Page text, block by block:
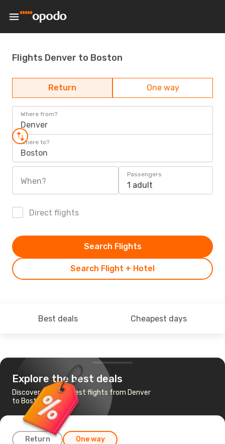
Flights Denver to Boston
Return One way
Where from?
Denver
Where to?
Boston
When?
Passengers
1 adult
Direct flights
Search Flight + Hotel
Search Flights
Best deals Cheapest days
Explore the best deals
Discover the cheapest flights from Denver
to Boston
Return One way